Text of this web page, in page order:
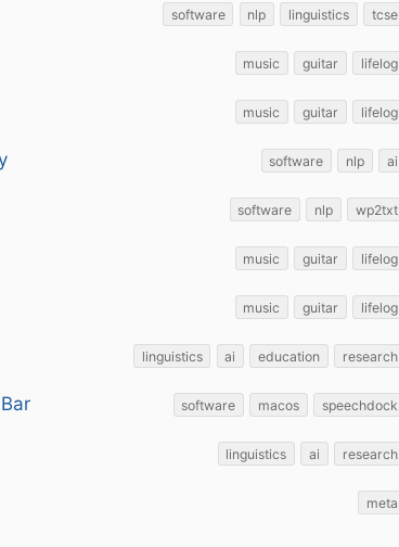
software nlp linguistics tcse
music guitar lifelog
music guitar lifelog
software nlp ai
software nlp wp2txt
music guitar lifelog
music guitar lifelog
linguistics ai education research
software macos speechdock
linguistics ai research
meta